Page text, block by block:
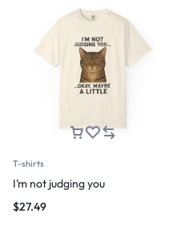
T-shirts
I’m not judging you
$27.49